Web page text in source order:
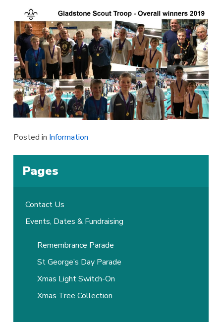
Posted in Information
Pages
Contact Us
Events, Dates & Fundraising
Remembrance Parade
St George’s Day Parade
Xmas Light Switch-On
Xmas Tree Collection